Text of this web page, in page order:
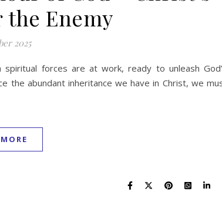
the Enemy
2025
forces are at work, ready to unleash
the abundant inheritance we have in Christ, we